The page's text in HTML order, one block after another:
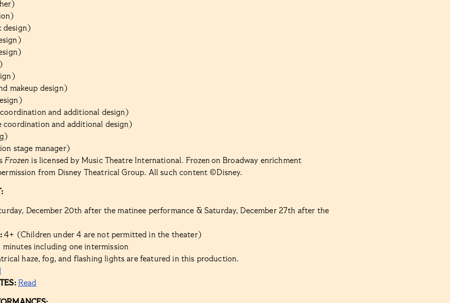
design)
makeup design)
and additional design)
and additional design)
stage manager)
Frozen is licensed by Music Theatre International. Frozen on Broadway enrichment
from Disney Theatrical Group. All such content ©Disney.
December 20th after the matinee performance & Saturday, December 27th after the
4+ (Children under 4 are not permitted in the theater)
including one intermission
haze, fog, and flashing lights are featured in this production.
Read